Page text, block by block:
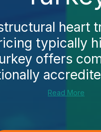
heart
typically
offers
Read More